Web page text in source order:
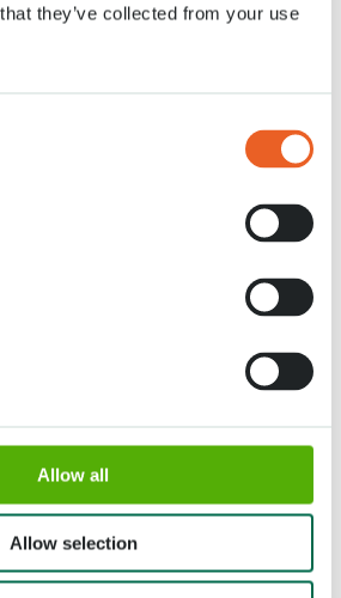
they’ve collected from your use
Allow all
Allow selection
Opening times
18 March - 9 May 2027,
8:00 AM - 7:00 PM
Entrance closes 6:15 PM